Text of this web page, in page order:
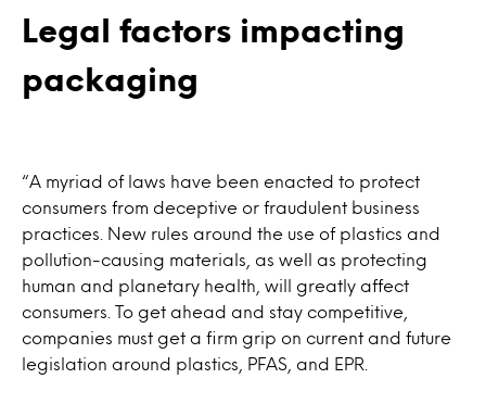
Legal factors impacting
packaging
“A myriad of laws have been enacted to protect
consumers from deceptive or fraudulent business
practices. New rules around the use of plastics and
pollution-causing materials, as well as protecting
human and planetary health, will greatly affect
consumers. To get ahead and stay competitive,
companies must get a firm grip on current and future
legislation around plastics, PFAS, and EPR.